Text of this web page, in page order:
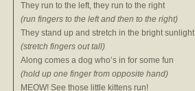
They run to the left, they run to the right
(run fingers to the left and then to the right)
They stand up and stretch in the bright sunlight
(stretch fingers out tall)
Along comes a dog who’s in for some fun
(hold up one finger from opposite hand)
MEOW! See those little kittens run!